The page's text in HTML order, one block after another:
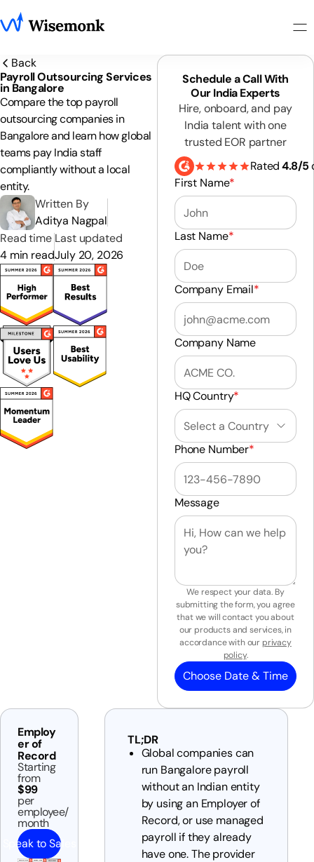
Back
Payroll Outsourcing Services
in Bangalore
Compare the top payroll
outsourcing companies in
Bangalore and learn how global
teams pay India staff
compliantly without a local
entity.
Written By
Aditya Nagpal
Read time
4 min read
Last updated
July 20, 2026
Schedule a Call With
Our India Experts
Hire, onboard, and pay
India talent with one
trusted EOR partner
Rated4.8/5
First Name*
Last Name*
Company Email*
Company Name
HQ Country*
Phone Number*
Message
We respect your data. By
submitting the form, you agree
that we will contact you about
our products and services, in
accordance with our privacy
policy.
Choose Date & Time
Employ
er of
Record
Starting
from
$99
per
employee/
month
Speak to Sales
TL;DR
Global companies can
run Bangalore payroll
without an Indian entity
by using an Employer of
Record, or use managed
payroll if they already
have one. The provider